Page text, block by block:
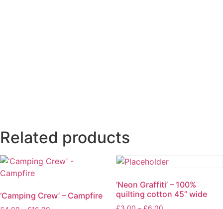
Related products
‘Camping Crew’ – Campfire
‘Neon Graffiti’ – 100%
quilting cotton 45” wide